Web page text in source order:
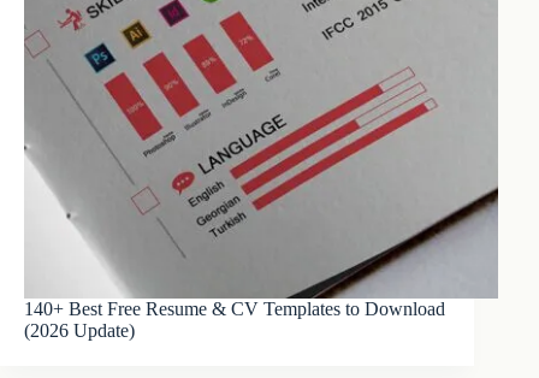
140+ Best Free Resume & CV Templates to Download
(2026 Update)